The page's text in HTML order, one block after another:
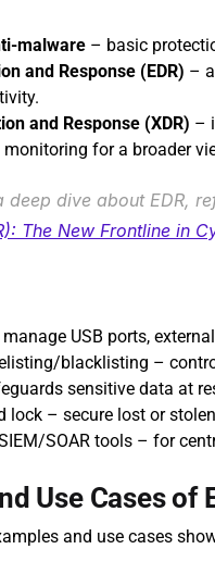
malware – basic
and Response (EDR) –
and Response (XDR) –
for a broader
deep dive about EDR,
The New Frontline in
USB ports,
blacklisting –
sensitive data at
lock – secure lost or
SOAR tools – for
Use Cases
and use cases